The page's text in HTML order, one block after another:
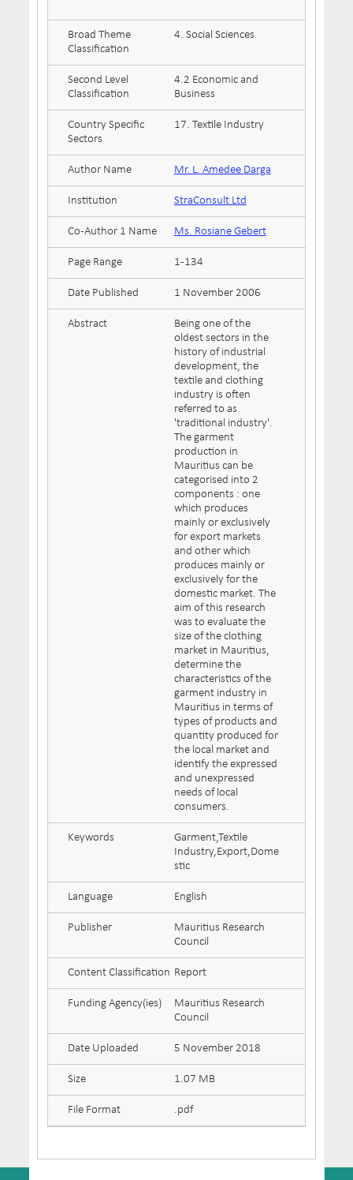
Broad Theme
Classification
4. Social Sciences
Second Level
Classification
4.2 Economic and
Business
Country Specific
Sectors
17. Textile Industry
Author Name Mr. L. Amedee Darga
Institution StraConsult Ltd
Co-Author 1 Name Ms. Rosiane Gebert
Page Range 1-134
Date Published 1 November 2006
Abstract
Being one of the
oldest sectors in the
history of industrial
development, the
textile and clothing
industry is often
referred to as
'traditional industry'.
The garment
production in
Mauritius can be
categorised into 2
components : one
which produces
mainly or exclusively
for export markets
and other which
produces mainly or
exclusively for the
domestic market. The
aim of this research
was to evaluate the
size of the clothing
market in Mauritius,
determine the
characteristics of the
garment industry in
Mauritius in terms of
types of products and
quantity produced for
the local market and
identify the expressed
and unexpressed
needs of local
consumers.
Keywords
Garment,Textile
Industry,Export,Dome
stic
Language English
Publisher
Mauritius Research
Council
Content Classification Report
Funding Agency(ies)
Mauritius Research
Council
Date Uploaded 5 November 2018
Size 1.07 MB
File Format .pdf